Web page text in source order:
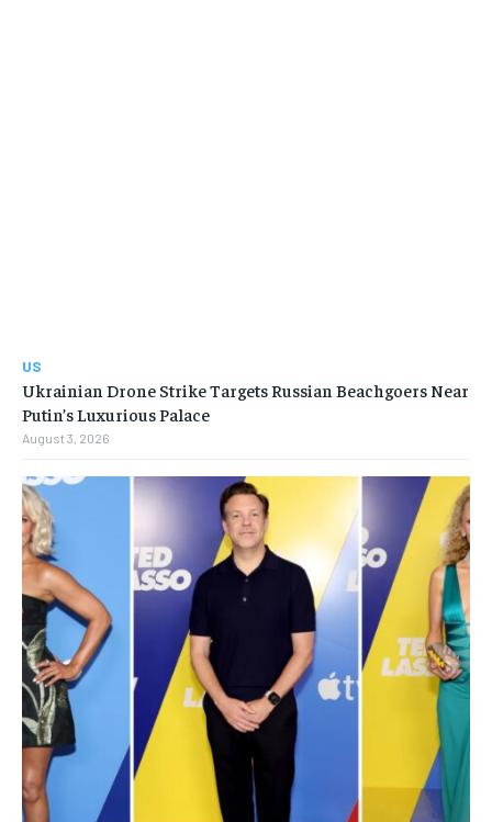
US
Ukrainian Drone Strike Targets Russian Beachgoers Near
Putin’s Luxurious Palace
August 3, 2026